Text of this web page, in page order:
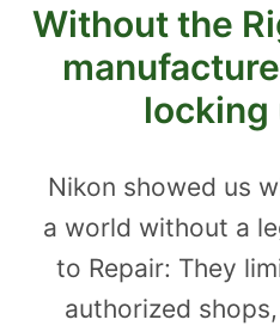
Without the
locking
Nikon showed us
a world without a
to Repair: They
authorized